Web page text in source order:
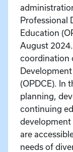
Professional
Education
August
coordination
(OPDCE). In
planning,
continuing
are
needs of